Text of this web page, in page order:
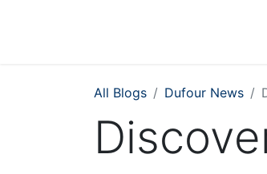
All Blogs Dufour News